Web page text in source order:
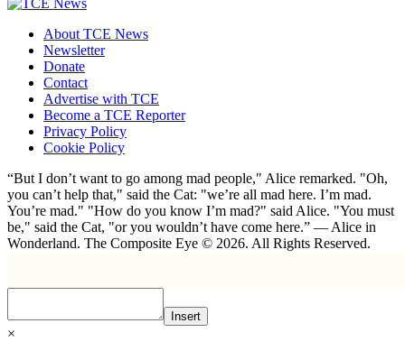
About TCE News
Newsletter
Donate
Contact
Advertise with TCE
Become a TCE Reporter
Privacy Policy
Cookie Policy
“But I don’t want to go among mad people," Alice remarked. "Oh,
you can’t help that," said the Cat: "we’re all mad here. I’m mad.
You’re mad." "How do you know I’m mad?" said Alice. "You must
be," said the Cat, "or you wouldn’t have come here.” ― Alice in
Wonderland. The Composite Eye © 2026. All Rights Reserved.
Insert
×